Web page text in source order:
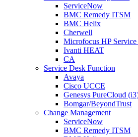
ServiceNow
BMC Remedy ITSM
BMC Helix
Cherwell
Microfocus HP Service
Ivanti HEAT
CA
Service Desk Function
Avaya
Cisco UCCE
Genesys PureCloud
Bomgar/BeyondTrust
Change Management
ServiceNow
BMC Remedy ITSM